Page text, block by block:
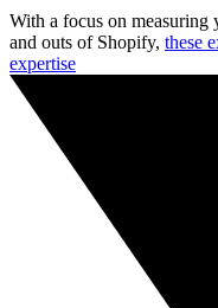
With a focus on measuring
and outs of Shopify, these
expertise